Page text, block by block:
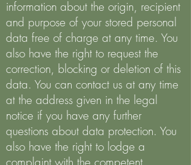
information about the origin, recipient
and purpose of your stored personal
data free of charge at any time. You
also have the right to request the
correction, blocking or deletion of this
data. You can contact us at any time
at the address given in the legal
notice if you have any further
questions about data protection. You
also have the right to lodge a